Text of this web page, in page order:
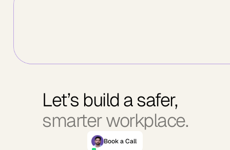
Let’s build a safer,
smarter workplace.
Book a Call